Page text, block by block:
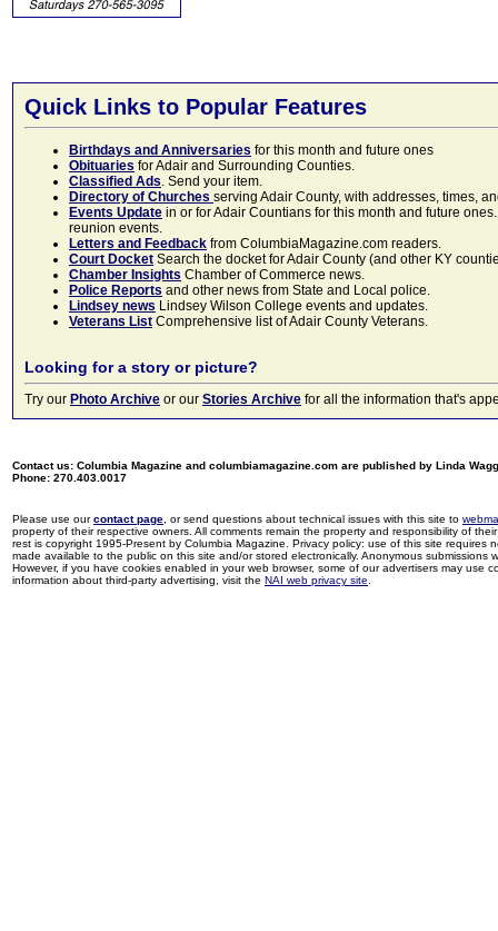
Quick Links to Popular Features
Birthdays and Anniversaries for this month and future ones
Obituaries for Adair and Surrounding Counties.
Classified Ads. Send your item.
Directory of Churches serving Adair County, with addresses, times,
Events Update in or for Adair Countians for this month and future
reunion events.
Letters and Feedback from ColumbiaMagazine.com readers.
Court Docket Search the docket for Adair County (and other KY
Chamber Insights Chamber of Commerce news.
Police Reports and other news from State and Local police.
Lindsey news Lindsey Wilson College events and updates.
Veterans List Comprehensive list of Adair County Veterans.
Looking for a story or picture?
Try our Photo Archive or our Stories Archive for all the information that's
Contact us: Columbia Magazine and columbiamagazine.com are published by Linda
Phone: 270.403.0017
Please use ourcontact page , or send questions about technical issues with this site to
property of their respective owners. All comments remain the property and responsibility of
rest is copyright 1995-Present by Columbia Magazine. Privacy policy: use of this site
made available to the public on this site and/or stored electronically. Anonymous
However, if you have cookies enabled in your web browser, some of our advertisers may use
information about third-party advertising, visit the NAI web privacy site